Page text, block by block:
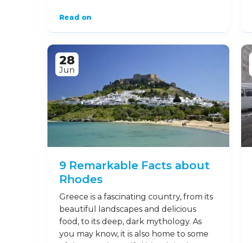
Read on
28
Jun
9 Remarkable Facts about
Rhodes
Greece is a fascinating country, from its
beautiful landscapes and delicious
food, to its deep, dark mythology. As
you may know, it is also home to some